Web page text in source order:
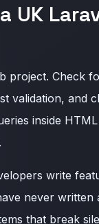
UK
project. Check
validation, and
inside
write
never
that break